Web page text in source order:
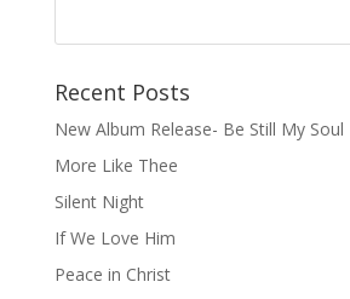
Recent Posts
New Album Release- Be Still My Soul
More Like Thee
Silent Night
If We Love Him
Peace in Christ